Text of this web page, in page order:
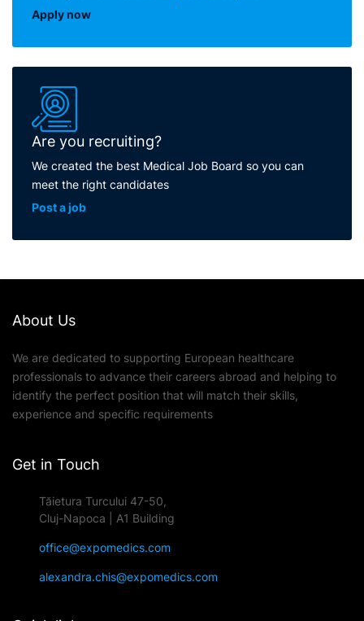
Apply now
Are you recruiting?
We created the best Medical Job Board so you can
meet the right candidates
Post a job
About Us
We are dedicated to supporting European healthcare
professionals to advance their careers abroad and helping to
identify the perfect position that will match their skills,
experience and specific requirements
Get in Touch
Tăietura Turcului 47-50,
Cluj-Napoca | A1 Building
office@expomedics.com
alexandra.chis@expomedics.com